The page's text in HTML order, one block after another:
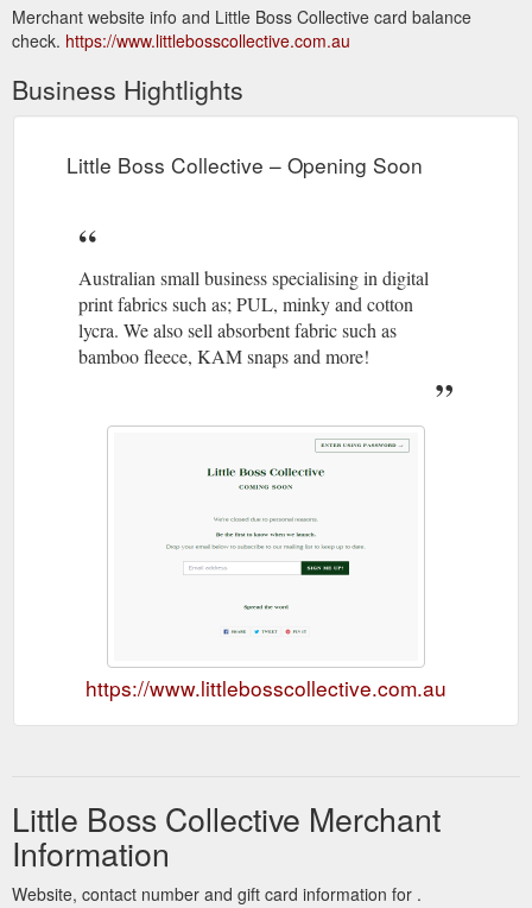
Merchant website info and Little Boss Collective card balance
check. https://www.littlebosscollective.com.au
Business Hightlights
Little Boss Collective – Opening Soon
Australian small business specialising in digital
print fabrics such as; PUL, minky and cotton
lycra. We also sell absorbent fabric such as
bamboo fleece, KAM snaps and more!
https://www.littlebosscollective.com.au
Little Boss Collective Merchant
Information
Website, contact number and gift card information for .